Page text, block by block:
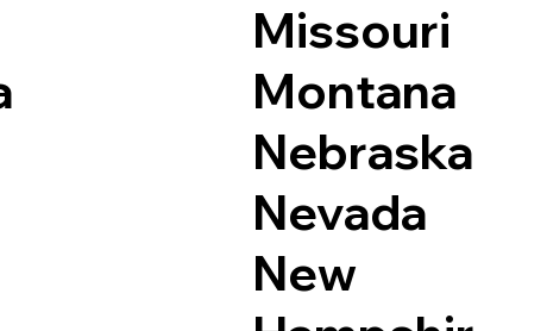
Missouri
Montana
Nebraska
Nevada
New